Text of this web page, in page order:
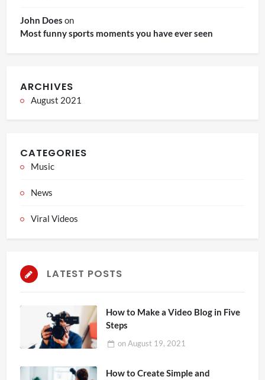
John Does on
Most funny sports moments you have ever seen
ARCHIVES
August 2021
CATEGORIES
Music
News
Viral Videos
LATEST POSTS
How to Make a Video Blog in Five
Steps
onAugust 19, 2021
How to Create Simple and